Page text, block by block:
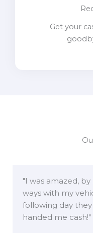
Get your
"I was amazed,
ways with my
following day
handed me cash!"